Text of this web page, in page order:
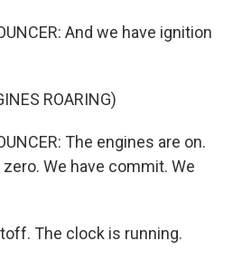
And we have ignition
ROARING)
The engines are on.
zero. We have commit. We
The clock is running.